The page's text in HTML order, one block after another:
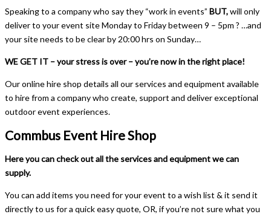
Speaking to a company who say they “work in events” BUT,will only
deliver to your event site Monday to Friday between 9 – 5pm ? …and
your site needs to be clear by 20:00 hrs on Sunday…
WE GET IT – your stress is over – you’re now in the right place!
Our online hire shop details all our services and equipment available
to hire from a company who create, support and deliver exceptional
outdoor event experiences.
Commbus Event Hire Shop
Here you can check out all the services and equipment we can
supply.
You can add items you need for your event to a wish list & it send it
directly to us for a quick easy quote, OR, if you’re not sure what you